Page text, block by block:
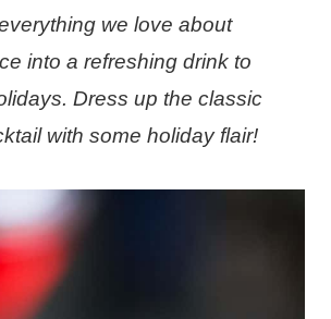
we love about
into a refreshing drink to
Dress up the classic
with some holiday flair!